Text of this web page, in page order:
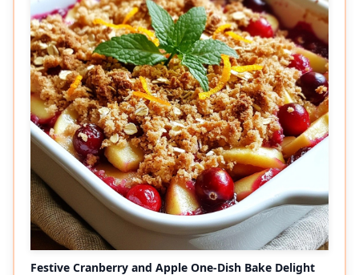
Festive Cranberry and Apple One-Dish Bake Delight